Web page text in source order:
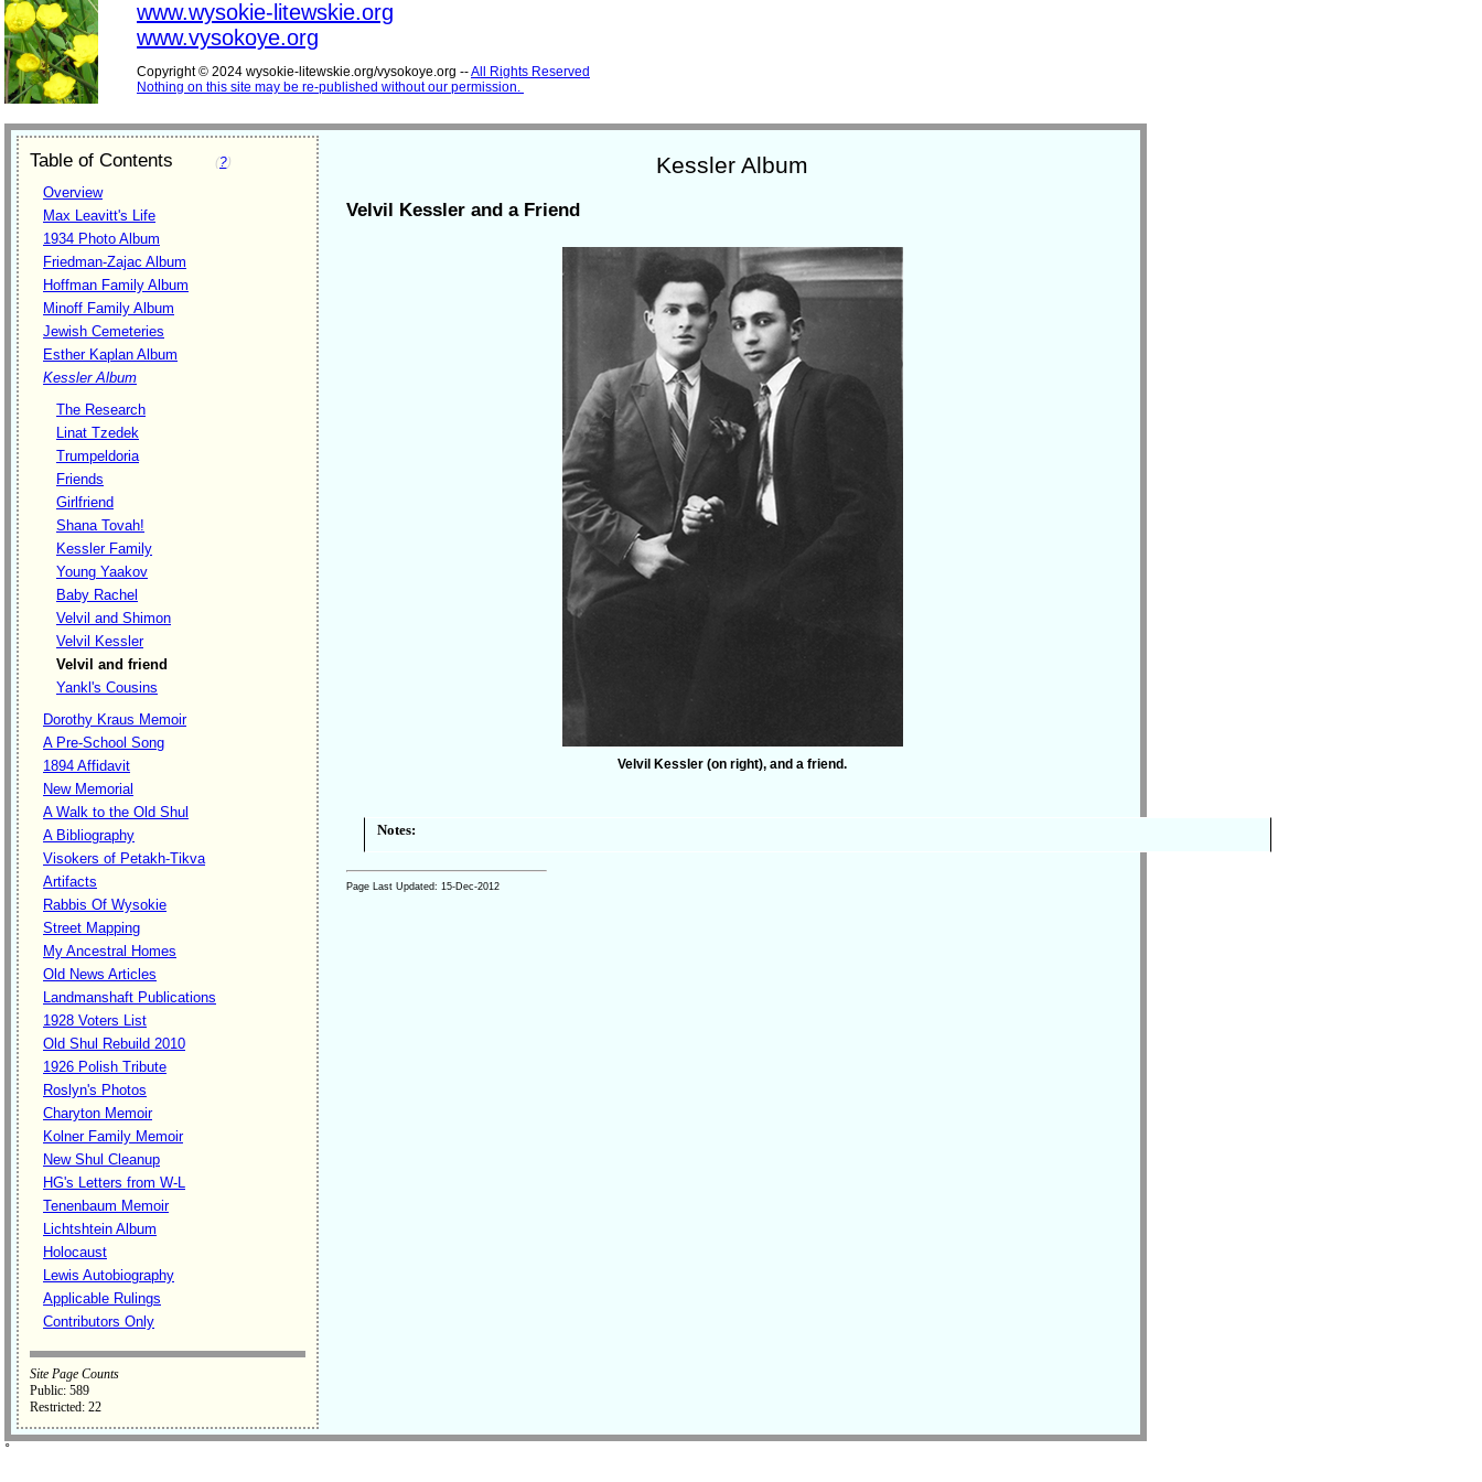
www.wysokie-litewskie.org
www.vysokoye.org
Copyright © 2024 wysokie-litewskie.org/vysokoye.org --All Rights Reserved
Nothing on this site may be re-published without our permission.
Table of Contents (?)
Overview
Max Leavitt's Life
1934 Photo Album
Friedman-Zajac Album
Hoffman Family Album
Minoff Family Album
Jewish Cemeteries
Esther Kaplan Album
Kessler Album
The Research
Linat Tzedek
Trumpeldoria
Friends
Girlfriend
Shana Tovah!
Kessler Family
Young Yaakov
Baby Rachel
Velvil and Shimon
Velvil Kessler
Velvil and friend
Yankl's Cousins
Dorothy Kraus Memoir
A Pre-School Song
1894 Affidavit
New Memorial
A Walk to the Old Shul
A Bibliography
Visokers of Petakh-Tikva
Artifacts
Rabbis Of Wysokie
Street Mapping
My Ancestral Homes
Old News Articles
Landmanshaft Publications
1928 Voters List
Old Shul Rebuild 2010
1926 Polish Tribute
Roslyn's Photos
Charyton Memoir
Kolner Family Memoir
New Shul Cleanup
HG's Letters from W-L
Tenenbaum Memoir
Lichtshtein Album
Holocaust
Lewis Autobiography
Applicable Rulings
Contributors Only
Site Page Counts
Public: 589
Restricted: 22
Kessler Album
Velvil Kessler and a Friend
Velvil Kessler (on right), and a friend.
Notes:
Page Last Updated: 15-Dec-2012
˚